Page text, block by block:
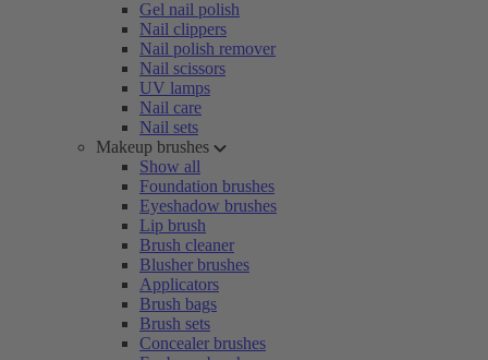
Gel nail polish
Nail clippers
Nail polish remover
Nail scissors
UV lamps
Nail care
Nail sets
Makeup brushes
Show all
Foundation brushes
Eyeshadow brushes
Lip brush
Brush cleaner
Blusher brushes
Applicators
Brush bags
Brush sets
Concealer brushes